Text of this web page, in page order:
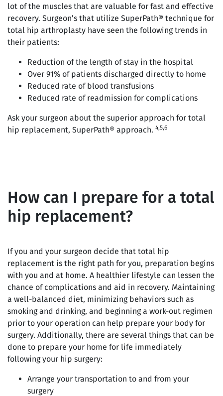
lot of the muscles that are valuable for fast and effective
recovery. Surgeon’s that utilize SuperPath® technique for
total hip arthroplasty have seen the following trends in
their patients:
Reduction of the length of stay in the hospital
Over 91% of patients discharged directly to home
Reduced rate of blood transfusions
Reduced rate of readmission for complications
Ask your surgeon about the superior approach for total
hip replacement, SuperPath® approach. 4,5,6
How can I prepare for a total
hip replacement?
If you and your surgeon decide that total hip
replacement is the right path for you, preparation begins
with you and at home. A healthier lifestyle can lessen the
chance of complications and aid in recovery. Maintaining
a well-balanced diet, minimizing behaviors such as
smoking and drinking, and beginning a work-out regimen
prior to your operation can help prepare your body for
surgery. Additionally, there are several things that can be
done to prepare your home for life immediately
following your hip surgery:
Arrange your transportation to and from your
surgery